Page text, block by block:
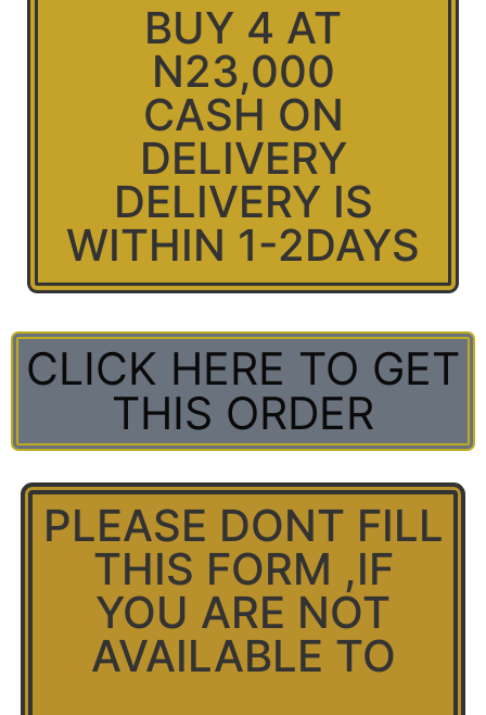
BUY 4 AT
N23,000
CASH ON
DELIVERY
DELIVERY IS
WITHIN 1-2DAYS
CLICK HERE TO GET
THIS ORDER
PLEASE DONT FILL
THIS FORM ,IF
YOU ARE NOT
AVAILABLE TO